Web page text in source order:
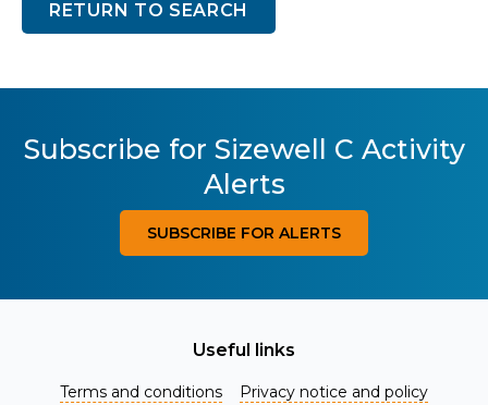
RETURN TO SEARCH
Subscribe for Sizewell C Activity
Alerts
SUBSCRIBE FOR ALERTS
Useful links
Terms and conditions
Privacy notice and policy